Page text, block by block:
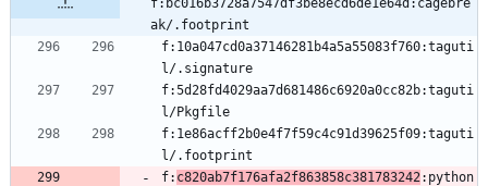
ak/.footprint
f:10a047cd0a37146281b4a5a55083f760:taguti
f:5d28fd4029aa7d681486c6920a0cc82b:taguti
f:1e86acff2b0e4f7f59c4c91d39625f09:taguti
f: c820ab7f176afa2f863858c381783242 :python